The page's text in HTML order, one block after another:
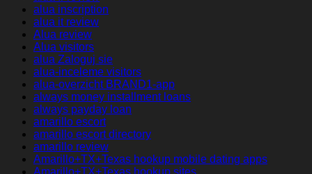
alua inscription
alua it review
Alua review
Alua visitors
alua Zaloguj sie
alua-inceleme visitors
alua-overzicht BRAND1-app
always money installment loans
always payday loan
amarillo escort
amarillo escort directory
amarillo review
Amarillo+TX+Texas hookup mobile dating apps